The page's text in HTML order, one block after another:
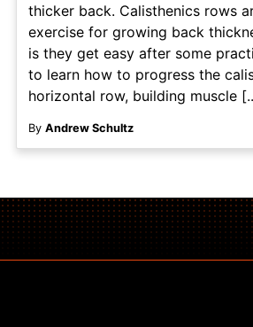
thicker back. Calisthenics rows
exercise for growing back
is they get easy after some
to learn how to progress the
horizontal row, building muscle
By Andrew Schultz